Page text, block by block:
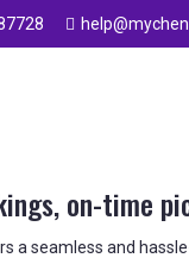
on-time
a seamless and